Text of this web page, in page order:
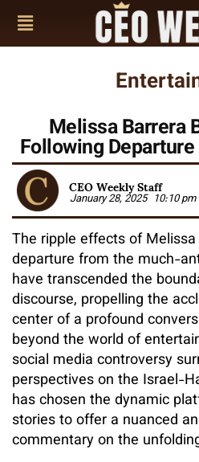
Melissa Barrera
Following Departure
CEO Weekly Staff
January 28, 2025 10:10 pm
The ripple effects of Melissa
departure from the much-
have transcended the
discourse, propelling the
center of a profound
beyond the world of
social media controversy
perspectives on the Israel-
has chosen the dynamic
stories to offer a nuanced
commentary on the